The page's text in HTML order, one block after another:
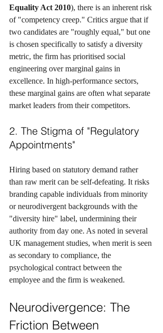
Equality Act 2010), there is an inherent risk
of "competency creep." Critics argue that if
two candidates are "roughly equal," but one
is chosen specifically to satisfy a diversity
metric, the firm has prioritised social
engineering over marginal gains in
excellence. In high-performance sectors,
these marginal gains are often what separate
market leaders from their competitors.
2. The Stigma of "Regulatory
Appointments"
Hiring based on statutory demand rather
than raw merit can be self-defeating. It risks
branding capable individuals from minority
or neurodivergent backgrounds with the
"diversity hire" label, undermining their
authority from day one. As noted in several
UK management studies, when merit is seen
as secondary to compliance, the
psychological contract between the
employee and the firm is weakened.
Neurodivergence: The
Friction Between